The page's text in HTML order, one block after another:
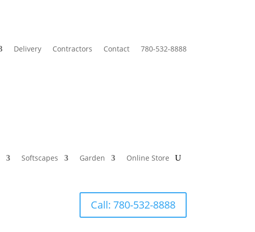
Delivery Contractors Contact 780-532-8888
Softscapes Garden Online Store
Call: 780-532-8888